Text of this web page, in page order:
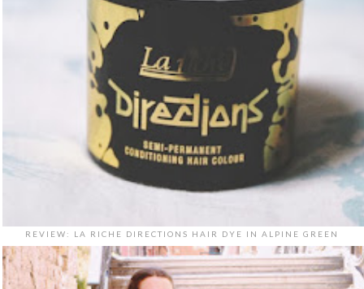
REVIEW: LA RICHE DIRECTIONS HAIR DYE IN ALPINE GREEN